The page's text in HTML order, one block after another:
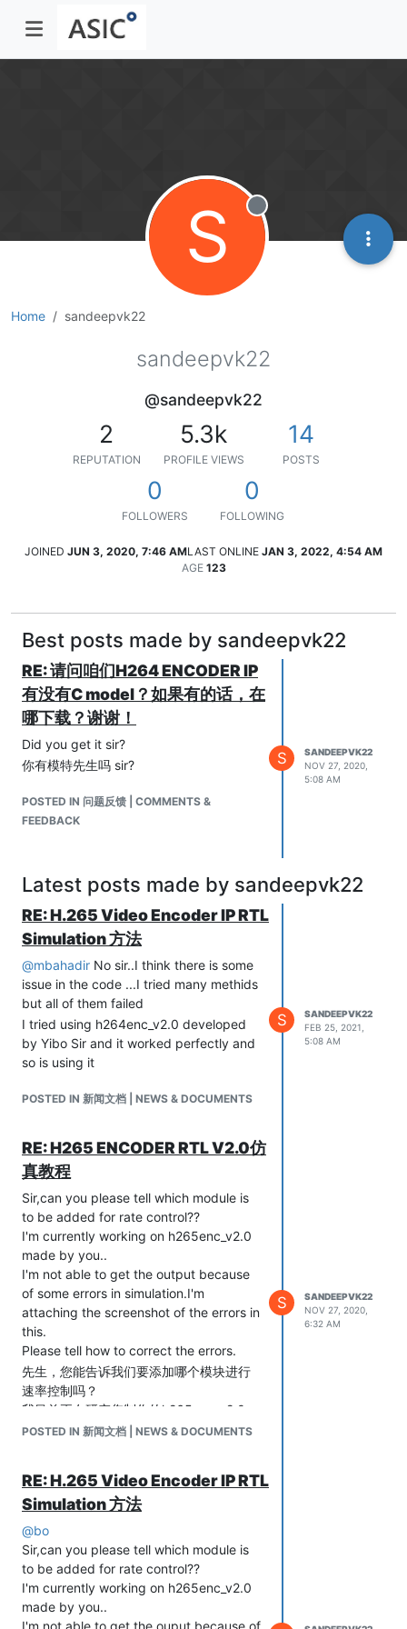
Home sandeepvk22
S Offline
sandeepvk22
@sandeepvk22
2
REPUTATION
5.3k
PROFILE VIEWS
14
POSTS
0
FOLLOWERS
0
FOLLOWING
JOINED JUN 3, 2020, 7:46 AMLAST ONLINE JAN 3, 2022, 4:54 AM
AGE 123
Best posts made by sandeepvk22
RE: 请问咱们H264 ENCODER IP
有没有C model？如果有的话，在
哪下载？谢谢！
Did you get it sir?
你有模特先生吗 sir?
POSTED IN 问题反馈 | COMMENTS &
FEEDBACK
S
SANDEEPVK22
NOV 27, 2020,
5:08 AM
Latest posts made by sandeepvk22
RE: H.265 Video Encoder IP RTL
Simulation 方法
@mbahadir No sir..I think there is some
issue in the code ...I tried many methids
but all of them failed
I tried using h264enc_v2.0 developed
by Yibo Sir and it worked perfectly and
so is using it
POSTED IN 新闻文档 | NEWS & DOCUMENTS
S
SANDEEPVK22
FEB 25, 2021,
5:08 AM
RE: H265 ENCODER RTL V2.0仿
真教程
Sir,can you please tell which module is
to be added for rate control??
I'm currently working on h265enc_v2.0
made by you..
I'm not able to get the output because
of some errors in simulation.I'm
attaching the screenshot of the errors in
this.
Please tell how to correct the errors.
先生，您能告诉我们要添加哪个模块进行
速率控制吗？
我目前正在研究您制作的h265enc_v2.0。
由于模拟中存在一些错误，因此我无法获
POSTED IN 新闻文档 | NEWS & DOCUMENTS
S
SANDEEPVK22
NOV 27, 2020,
6:32 AM
RE: H.265 Video Encoder IP RTL
Simulation 方法
@bo
Sir,can you please tell which module is
to be added for rate control??
I'm currently working on h265enc_v2.0
made by you..
I'm not able to get the ouput because of